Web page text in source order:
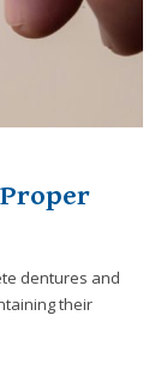
dentures and
their